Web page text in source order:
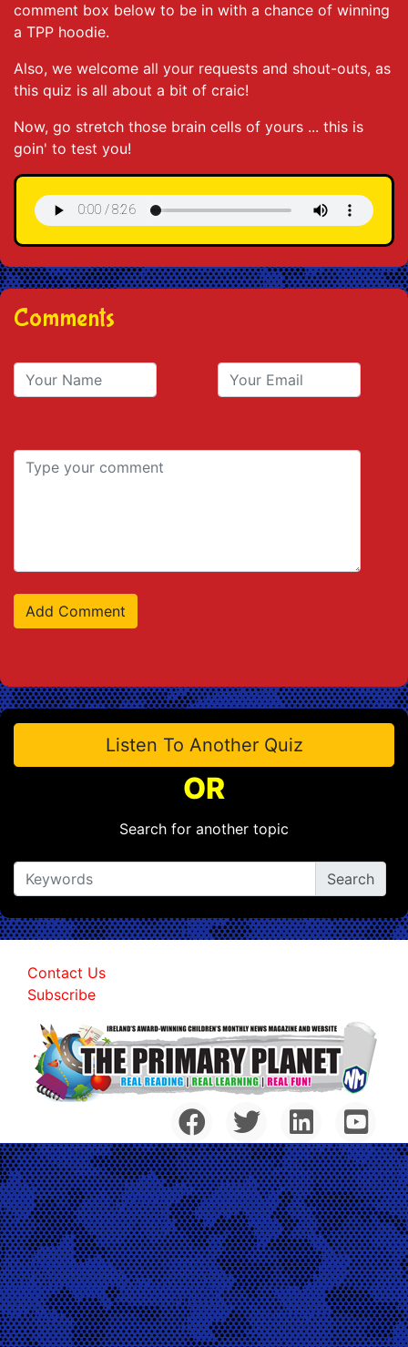
comment box below to be in with a chance of winning
a TPP hoodie.
Also, we welcome all your requests and shout-outs, as
this quiz is all about a bit of craic!
Now, go stretch those brain cells of yours ... this is
goin' to test you!
Comments
Listen To Another Quiz
OR
Search for another topic
Contact Us
Subscribe